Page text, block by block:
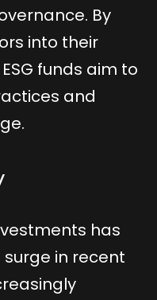
By
into their
funds aim to
and
has
in recent